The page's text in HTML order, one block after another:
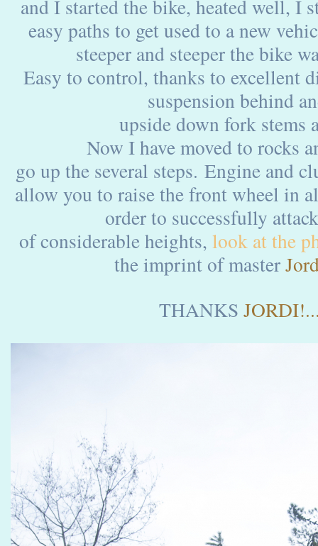
and I started the bike, heated well, I
easy paths to get used to a new
steeper and steeper the bike
Easy to control, thanks to excellent
suspension
upside down fork
Now I have moved to rocks
go up the several steps. Engine and
allow you to raise the front wheel in
order to successfully
of considerable heights, look at the
the imprint of master
THANKS